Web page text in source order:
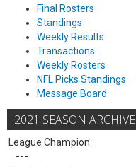
Final Rosters
Standings
Weekly Results
Transactions
Weekly Rosters
NFL Picks Standings
Message Board
2021 SEASON ARCHIVE
League Champion:
---